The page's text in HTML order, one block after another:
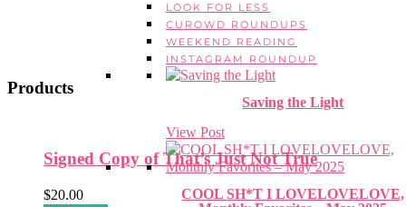
LOOK FOR LESS
CUROWD ROUNDUPS
WEEKEND READING
INSTAGRAM ROUNDUP
Saving the Light
View Post
COOL SH*T I LOVELOVELOVE,
Products
Signed Copy of That’s Just Not True
$20.00